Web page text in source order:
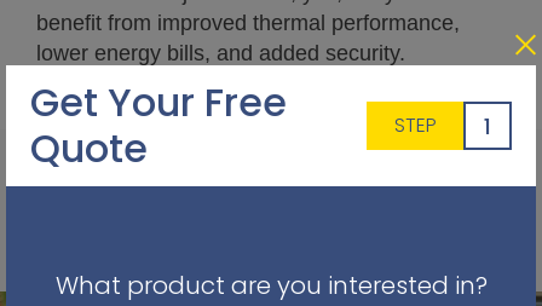
benefit from improved thermal performance,
lower energy bills, and added security.
Other Articles You May Find Interesting
Get Your Free
Quote
STEP 1
What product are you interested in?